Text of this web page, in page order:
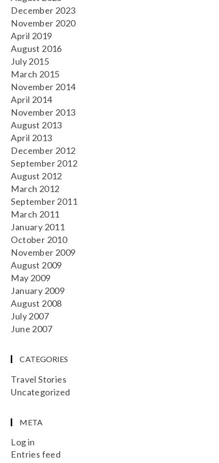
December 2023
November 2020
April 2019
August 2016
July 2015
March 2015
November 2014
April 2014
November 2013
August 2013
April 2013
December 2012
September 2012
August 2012
March 2012
September 2011
March 2011
January 2011
October 2010
November 2009
August 2009
May 2009
January 2009
August 2008
July 2007
June 2007
CATEGORIES
Travel Stories
Uncategorized
META
Log in
Entries feed